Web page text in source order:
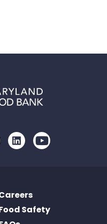
LinkedInYoutube
Safety